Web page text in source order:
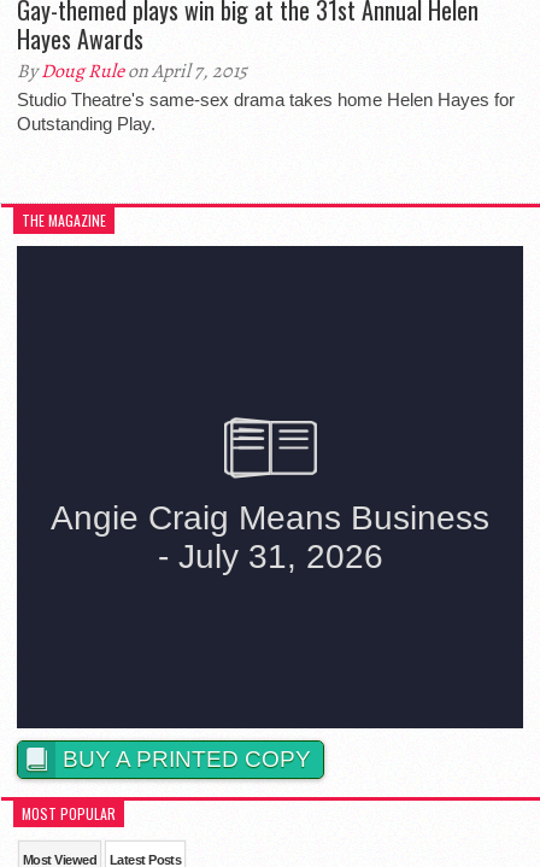
Gay-themed plays win big at the 31st Annual Helen
Hayes Awards
ByDoug Ruleon April 7, 2015
Studio Theatre's same-sex drama takes home Helen Hayes for
Outstanding Play.
THE MAGAZINE
BUY A PRINTED COPY
MOST POPULAR
Most Viewed Latest Posts